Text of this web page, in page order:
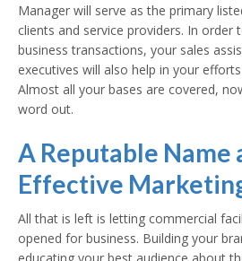
Manager will serve as the primary
clients and service providers. In
business transactions, your sales
executives will also help in your
Almost all your bases are covered,
word out.
A Reputable Name
Effective
All that is left is letting commercial
opened for business. Building your